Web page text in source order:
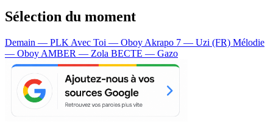
Sélection du moment
Demain — PLK Avec Toi — Oboy Akrapo 7 — Uzi (FR) Mélodie
— Oboy AMBER — Zola BECTE — Gazo